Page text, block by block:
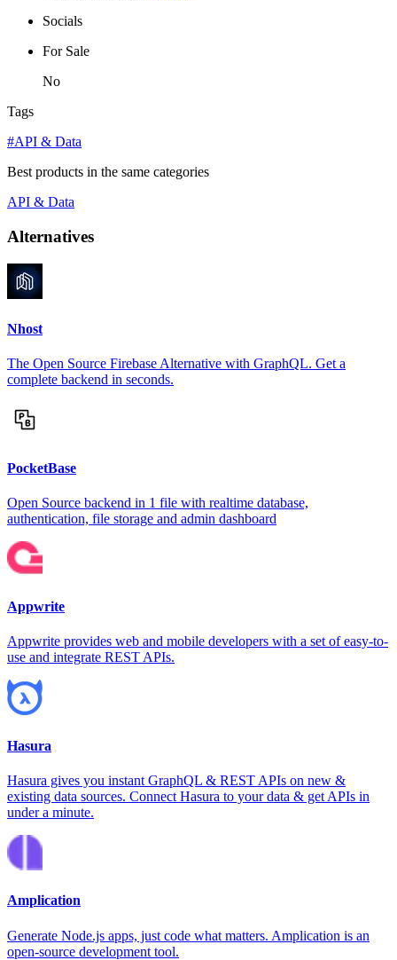
Socials
For Sale
No
Tags
#API & Data
Best products in the same categories
API & Data
Alternatives
Nhost
The Open Source Firebase Alternative with GraphQL. Get a
complete backend in seconds.
PocketBase
Open Source backend in 1 file with realtime database,
authentication, file storage and admin dashboard
Appwrite
Appwrite provides web and mobile developers with a set of easy-to-
use and integrate REST APIs.
Hasura
Hasura gives you instant GraphQL & REST APIs on new &
existing data sources. Connect Hasura to your data & get APIs in
under a minute.
Amplication
Generate Node.js apps, just code what matters. Amplication is an
open‑source development tool.